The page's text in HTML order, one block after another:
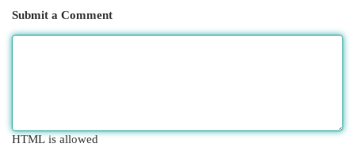
Submit a Comment
HTML is allowed